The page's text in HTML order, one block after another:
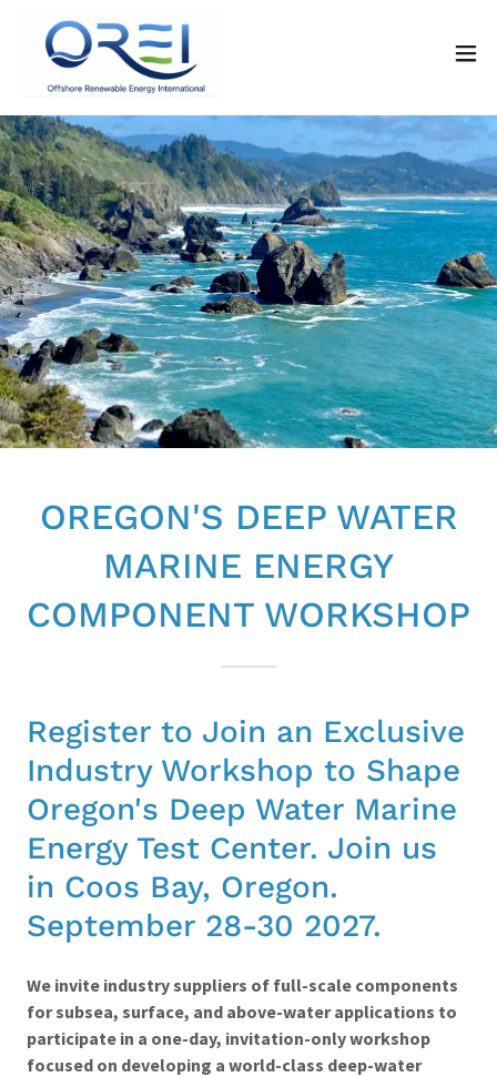
OREGON'S DEEP WATER
MARINE ENERGY
COMPONENT WORKSHOP
Register to Join an Exclusive
Industry Workshop to Shape
Oregon's Deep Water Marine
Energy Test Center. Join us
in Coos Bay, Oregon.
September 28-30 2027.
We invite industry suppliers of full-scale components
for subsea, surface, and above-water applications to
participate in a one-day, invitation-only workshop
focused on developing a world-class deep-water